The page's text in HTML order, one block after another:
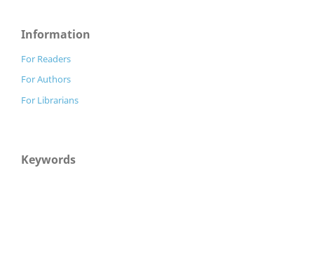
Information
For Readers
For Authors
For Librarians
Keywords